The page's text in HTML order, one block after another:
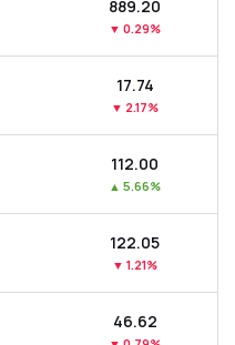
₹889.20
▼ 0.29%
₹17.74
▼ 2.17%
₹112.00
▲ 5.66%
₹122.05
▼ 1.21%
₹46.62